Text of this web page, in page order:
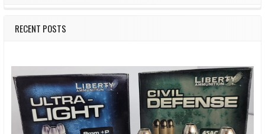
RECENT POSTS